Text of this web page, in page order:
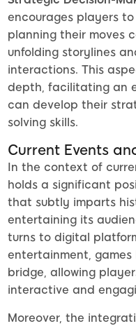
encourages players
planning their moves
unfolding storylines
interactions. This
depth, facilitating an
can develop their
solving skills.
Current Events
In the context of
holds a significant
that subtly imparts
entertaining its
turns to digital
entertainment, games
bridge, allowing
interactive and
Moreover, the